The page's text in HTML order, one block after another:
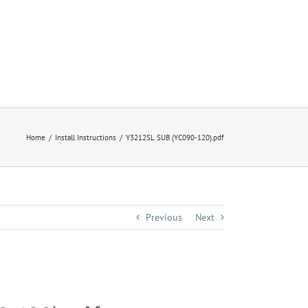
Home Install Instructions Y3212SL SUB (YC090-120).pdf
Previous Next